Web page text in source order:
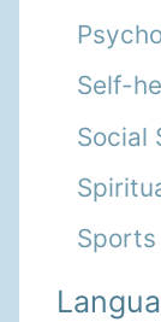
Self-
Social